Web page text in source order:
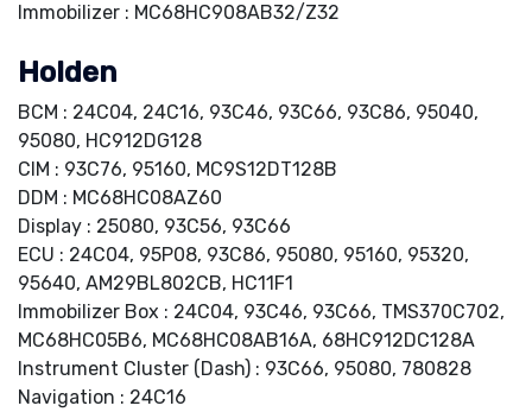
Immobilizer : MC68HC908AB32/Z32
Holden
BCM : 24C04, 24C16, 93C46, 93C66, 93C86, 95040,
95080, HC912DG128
CIM : 93C76, 95160, MC9S12DT128B
DDM : MC68HC08AZ60
Display : 25080, 93C56, 93C66
ECU : 24C04, 95P08, 93C86, 95080, 95160, 95320,
95640, AM29BL802CB, HC11F1
Immobilizer Box : 24C04, 93C46, 93C66, TMS370C702,
MC68HC05B6, MC68HC08AB16A, 68HC912DC128A
Instrument Cluster (Dash) : 93C66, 95080, 780828
Navigation : 24C16